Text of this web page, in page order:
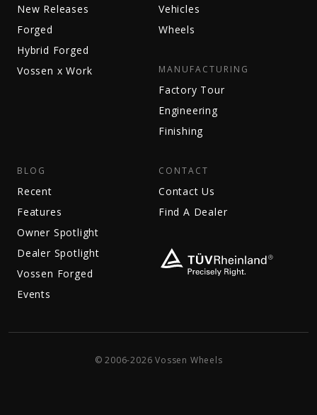
New Releases
Forged
Hybrid Forged
Vossen x Work
Vehicles
Wheels
MANUFACTURING
Factory Tour
Engineering
Finishing
BLOG
Recent
Features
Owner Spotlight
Dealer Spotlight
Vossen Forged
Events
CONTACT
Contact Us
Find A Dealer
© 2006-2026 Vossen Wheels